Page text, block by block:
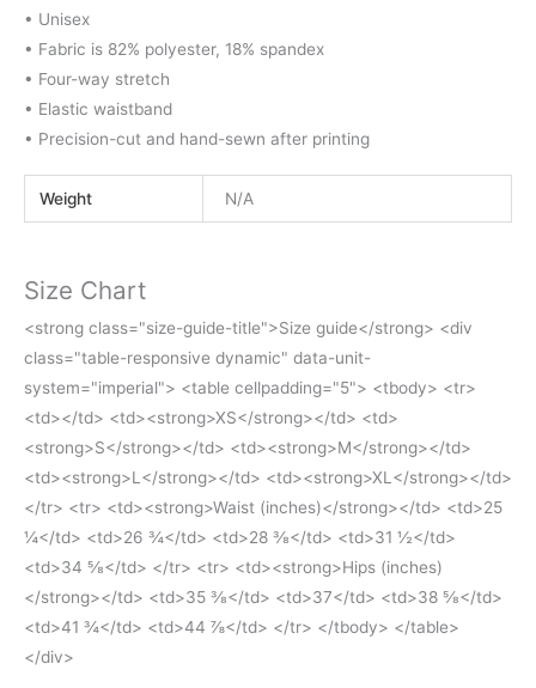
• Unisex
• Fabric is 82% polyester, 18% spandex
• Four-way stretch
• Elastic waistband
• Precision-cut and hand-sewn after printing
Weight N/A
Size Chart
<strong class="size-guide-title">Size guide</strong> <div
class="table-responsive dynamic" data-unit-
system="imperial"> <table cellpadding="5"> <tbody> <tr>
<td></td> <td><strong>XS</strong></td> <td>
<strong>S</strong></td> <td><strong>M</strong></td>
<td><strong>L</strong></td> <td><strong>XL</strong></td>
</tr> <tr> <td><strong>Waist (inches)</strong></td> <td>25
¼</td> <td>26 ¾</td> <td>28 ⅜</td> <td>31 ½</td>
<td>34 ⅝</td> </tr> <tr> <td><strong>Hips (inches)
</strong></td> <td>35 ⅜</td> <td>37</td> <td>38 ⅝</td>
<td>41 ¾</td> <td>44 ⅞</td> </tr> </tbody> </table>
</div>